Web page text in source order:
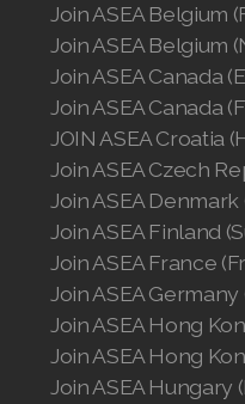
Join ASEA Belgium
Join ASEA Belgium
Join ASEA Canada
Join ASEA Canada
JOIN ASEA Croatia
Join ASEA Czech
Join ASEA Denmark
Join ASEA Finland
Join ASEA France
Join ASEA
Join ASEA Hong
Join ASEA Hong
Join ASEA Hungary
Join ASEA Portugal
Join ASEA Romania (Română)
Join ASEA Singapore
Join ASEA Slovakia
Join ASEA Slovenia
Join ASEA Spain (Español)
Join ASEA Sweden (Svenska)
Join ASEA Switzerland